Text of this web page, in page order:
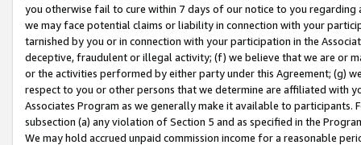
you otherwise fail to cure within 7 days of our notice to you
we may face potential claims or liability in connection with your
tarnished by you or in connection with your participation in the
deceptive, fraudulent or illegal activity; (f) we believe that we are or
or the activities performed by either party under this Agreement; (g)
respect to you or other persons that we determine are affiliated with
Associates Program as we generally make it available to
subsection (a) any violation of Section 5 and as specified in the
We may hold accrued unpaid commission income for a reasonable